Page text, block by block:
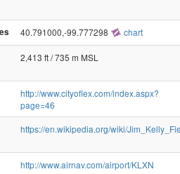
40.791000,-99.777298 chart
2,413 ft / 735 m MSL
http://www.cityoflex.com/index.aspx?
page=46
https://en.wikipedia.org/wiki/
http://www.airnav.com/airport/KLXN